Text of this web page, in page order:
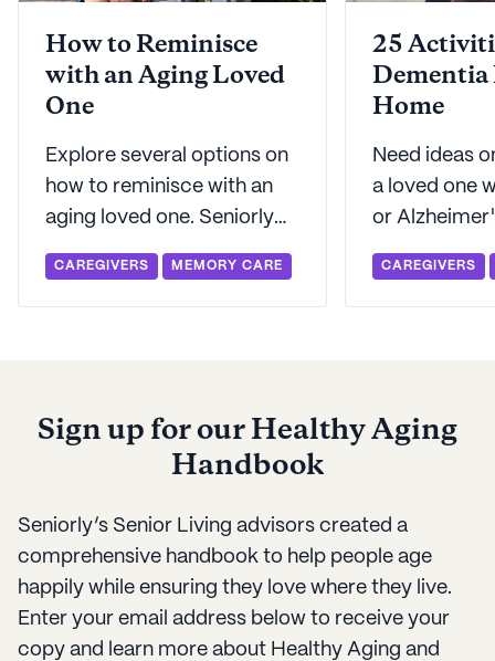
How to Reminisce
with an Aging Loved
One
Explore several options on
how to reminisce with an
aging loved one. Seniorly
can help with suggestions
on how to reminisce in
ways that work best for
CAREGIVERS MEMORY CARE
25
Dementia
Home
Need ideas
a loved one
or
engaged
Seniorly's
with this list
CAREGIVERS
Sign up for our Healthy Aging
Handbook
Seniorly’s Senior Living advisors created a
comprehensive handbook to help people age
happily while ensuring they love where they live.
Enter your email address below to receive your
copy and learn more about Healthy Aging and